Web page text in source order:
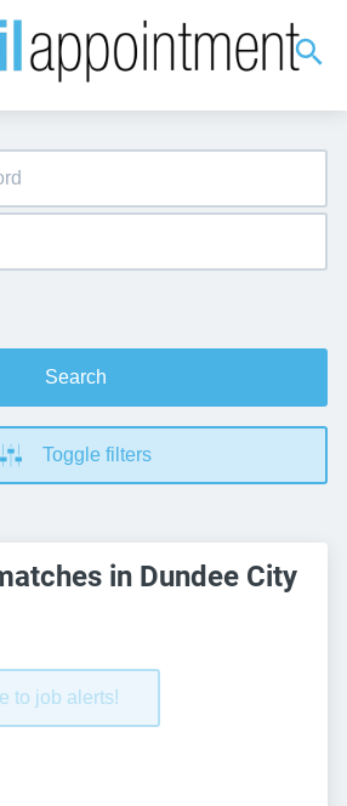
Search
Toggle filters
in Dundee City
to job alerts!